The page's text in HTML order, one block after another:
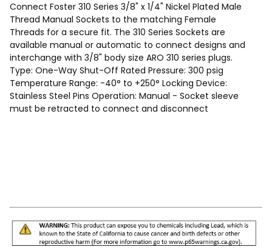
Connect Foster 310 Series 3/8" x 1/4" Nickel Plated Male
Thread Manual Sockets to the matching Female
Threads for a secure fit. The 310 Series Sockets are
available manual or automatic to connect designs and
interchange with 3/8" body size ARO 310 series plugs.
Type: One-Way Shut-Off Rated Pressure: 300 psig
Temperature Range: -40° to +250° Locking Device:
Stainless Steel Pins Operation: Manual - Socket sleeve
must be retracted to connect and disconnect